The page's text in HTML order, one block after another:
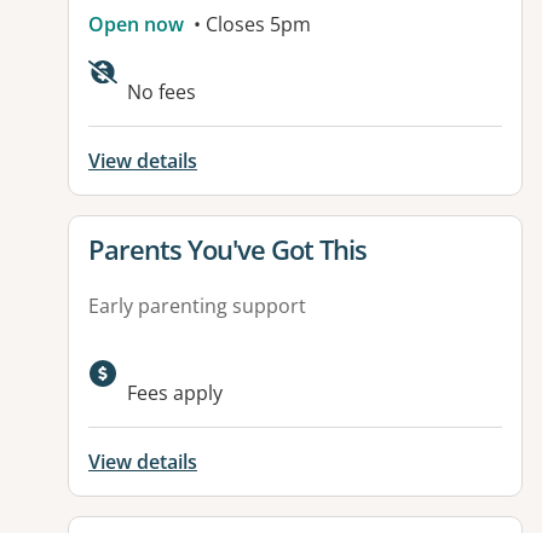
Open now • Closes 5pm
Available facilities:
No fees
View details
View details for
Parents You've Got This
Early parenting support
Fees apply
View details